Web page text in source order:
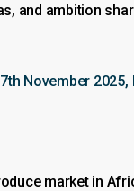
and ambition
November
market in